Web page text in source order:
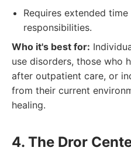
Requires extended
responsibilities.
Who it's best for:
use disorders, those who
after outpatient care, or
from their current
healing.
4. The Dror